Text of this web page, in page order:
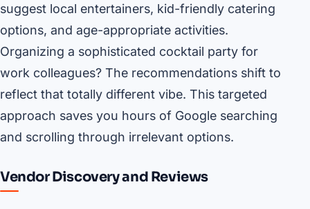
suggest local entertainers, kid-friendly catering
options, and age-appropriate activities.
Organizing a sophisticated cocktail party for
work colleagues? The recommendations shift to
reflect that totally different vibe. This targeted
approach saves you hours of Google searching
and scrolling through irrelevant options.
Vendor Discovery and Reviews